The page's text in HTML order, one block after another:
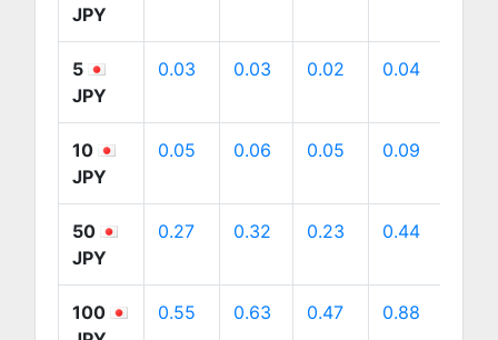
JPY
5
JPY
0.03 0.03 0.02 0.04
10
JPY
0.05 0.06 0.05 0.09
50
JPY
0.27 0.32 0.23 0.44
100
0.55 0.63 0.47 0.88